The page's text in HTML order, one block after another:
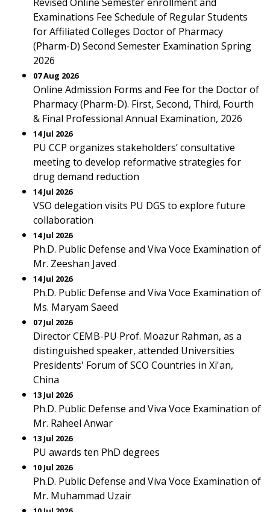
Examinations Fee Schedule of Regular Students
for Affiliated Colleges Doctor of Pharmacy
(Pharm-D) Second Semester Examination Spring
2026
07 Aug 2026
Online Admission Forms and Fee for the Doctor of
Pharmacy (Pharm-D). First, Second, Third, Fourth
& Final Professional Annual Examination, 2026
14 Jul 2026
PU CCP organizes stakeholders’ consultative
meeting to develop reformative strategies for
drug demand reduction
14 Jul 2026
VSO delegation visits PU DGS to explore future
collaboration
14 Jul 2026
Ph.D. Public Defense and Viva Voce Examination of
Mr. Zeeshan Javed
14 Jul 2026
Ph.D. Public Defense and Viva Voce Examination of
Ms. Maryam Saeed
07 Jul 2026
Director CEMB-PU Prof. Moazur Rahman, as a
distinguished speaker, attended Universities
Presidents' Forum of SCO Countries in Xi'an,
China
13 Jul 2026
Ph.D. Public Defense and Viva Voce Examination of
Mr. Raheel Anwar
13 Jul 2026
PU awards ten PhD degrees
10 Jul 2026
Ph.D. Public Defense and Viva Voce Examination of
Mr. Muhammad Uzair